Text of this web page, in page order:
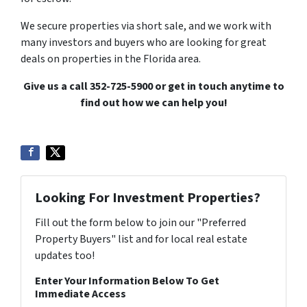
We secure properties via short sale, and we work with
many investors and buyers who are looking for great
deals on properties in the Florida area.
Give us a call 352-725-5900 or get in touch anytime to
find out how we can help you!
Looking For Investment Properties?
Fill out the form below to join our "Preferred
Property Buyers" list and for local real estate
updates too!
Enter Your Information Below To Get
Immediate Access